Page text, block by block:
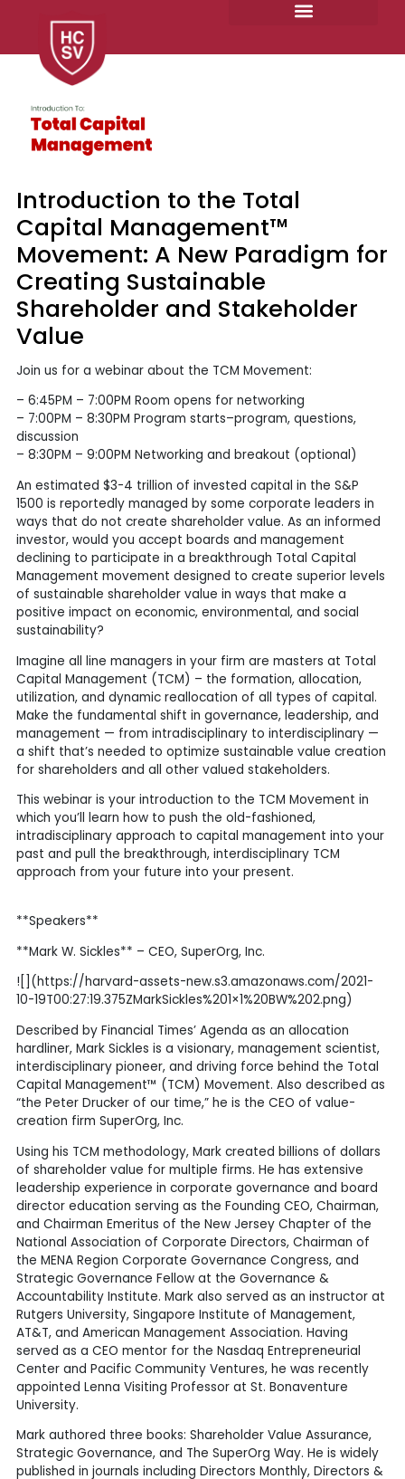
Introduction to the Total
Capital Management™
Movement: A New Paradigm for
Creating Sustainable
Shareholder and Stakeholder
Value
Join us for a webinar about the TCM Movement:
– 6:45PM – 7:00PM Room opens for networking
– 7:00PM – 8:30PM Program starts–program, questions,
discussion
– 8:30PM – 9:00PM Networking and breakout (optional)
An estimated $3-4 trillion of invested capital in the S&P
1500 is reportedly managed by some corporate leaders in
ways that do not create shareholder value. As an informed
investor, would you accept boards and management
declining to participate in a breakthrough Total Capital
Management movement designed to create superior levels
of sustainable shareholder value in ways that make a
positive impact on economic, environmental, and social
sustainability?
Imagine all line managers in your firm are masters at Total
Capital Management (TCM) – the formation, allocation,
utilization, and dynamic reallocation of all types of capital.
Make the fundamental shift in governance, leadership, and
management — from intradisciplinary to interdisciplinary —
a shift that’s needed to optimize sustainable value creation
for shareholders and all other valued stakeholders.
This webinar is your introduction to the TCM Movement in
which you’ll learn how to push the old-fashioned,
intradisciplinary approach to capital management into your
past and pull the breakthrough, interdisciplinary TCM
approach from your future into your present.
**Speakers**
**Mark W. Sickles** – CEO, SuperOrg, Inc.
![](https://harvard-assets-new.s3.amazonaws.com/2021-
10-19T00:27:19.375ZMarkSickles%201×1%20BW%202.png)
Described by Financial Times’ Agenda as an allocation
hardliner, Mark Sickles is a visionary, management scientist,
interdisciplinary pioneer, and driving force behind the Total
Capital Management™ (TCM) Movement. Also described as
“the Peter Drucker of our time,” he is the CEO of value-
creation firm SuperOrg, Inc.
Using his TCM methodology, Mark created billions of dollars
of shareholder value for multiple firms. He has extensive
leadership experience in corporate governance and board
director education serving as the Founding CEO, Chairman,
and Chairman Emeritus of the New Jersey Chapter of the
National Association of Corporate Directors, Chairman of
the MENA Region Corporate Governance Congress, and
Strategic Governance Fellow at the Governance &
Accountability Institute. Mark also served as an instructor at
Rutgers University, Singapore Institute of Management,
AT&T, and American Management Association. Having
served as a CEO mentor for the Nasdaq Entrepreneurial
Center and Pacific Community Ventures, he was recently
appointed Lenna Visiting Professor at St. Bonaventure
University.
Mark authored three books: Shareholder Value Assurance,
Strategic Governance, and The SuperOrg Way. He is widely
published in journals including Directors Monthly, Directors &